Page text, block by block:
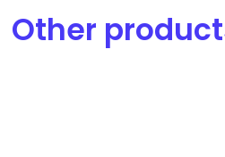
Other